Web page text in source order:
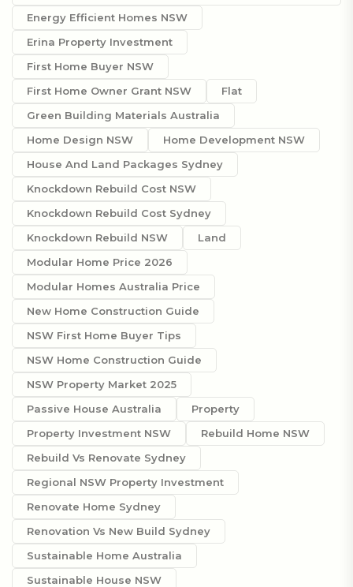
Energy Efficient Homes NSW
Erina Property Investment
First Home Buyer NSW
First Home Owner Grant NSW
Flat
Green Building Materials Australia
Home Design NSW
Home Development NSW
House And Land Packages Sydney
Knockdown Rebuild Cost NSW
Knockdown Rebuild Cost Sydney
Knockdown Rebuild NSW
Land
Modular Home Price 2026
Modular Homes Australia Price
New Home Construction Guide
NSW First Home Buyer Tips
NSW Home Construction Guide
NSW Property Market 2025
Passive House Australia
Property
Property Investment NSW
Rebuild Home NSW
Rebuild Vs Renovate Sydney
Regional NSW Property Investment
Renovate Home Sydney
Renovation Vs New Build Sydney
Sustainable Home Australia
Sustainable House NSW